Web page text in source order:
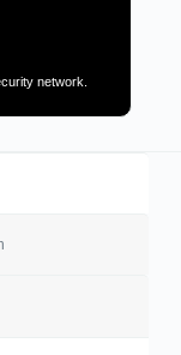
network.